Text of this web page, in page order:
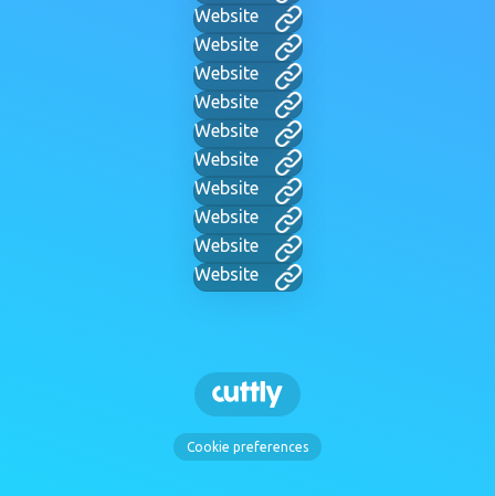
Website
Website
Website
Website
Website
Website
Website
Website
Website
Website
Cookie preferences